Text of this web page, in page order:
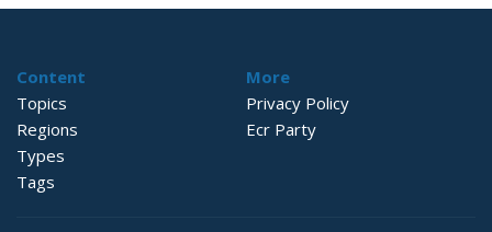
Content
Topics
Regions
Types
Tags
More
Privacy Policy
Ecr Party